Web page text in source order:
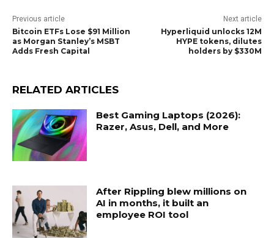
Previous article
Bitcoin ETFs Lose $91 Million
as Morgan Stanley’s MSBT
Adds Fresh Capital
Next article
Hyperliquid unlocks 12M
HYPE tokens, dilutes
holders by $330M
RELATED ARTICLES
Best Gaming Laptops (2026):
Razer, Asus, Dell, and More
After Rippling blew millions on
AI in months, it built an
employee ROI tool